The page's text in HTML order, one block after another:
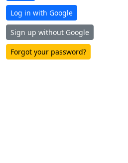
Log in with Google
Sign up without Google
Forgot your password?